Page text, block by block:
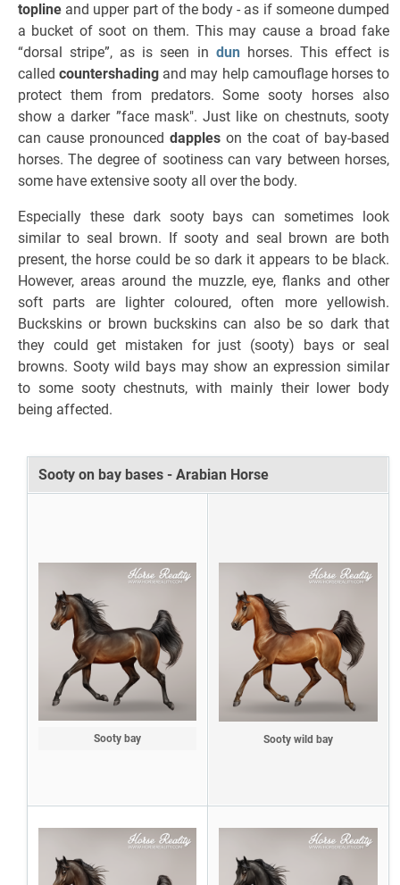
topline and upper part of the body - as if someone dumped
a bucket of soot on them. This may cause a broad fake
“dorsal stripe”, as is seen in dun horses. This effect is
calledcountershading and may help camouflage horses to
protect them from predators. Some sooty horses also
show a darker ”face mask". Just like on chestnuts, sooty
can cause pronounced dapples on the coat of bay-based
horses. The degree of sootiness can vary between horses,
some have extensive sooty all over the body.
Especially these dark sooty bays can sometimes look
similar to seal brown. If sooty and seal brown are both
present, the horse could be so dark it appears to be black.
However, areas around the muzzle, eye, flanks and other
soft parts are lighter coloured, often more yellowish.
Buckskins or brown buckskins can also be so dark that
they could get mistaken for just (sooty) bays or seal
browns. Sooty wild bays may show an expression similar
to some sooty chestnuts, with mainly their lower body
being affected.
Sooty on bay bases - Arabian Horse
Sooty bay Sooty wild bay